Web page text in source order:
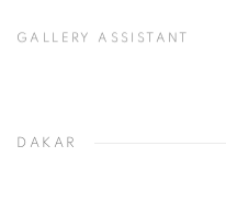
GALLERY ASSISTANT
DAKAR